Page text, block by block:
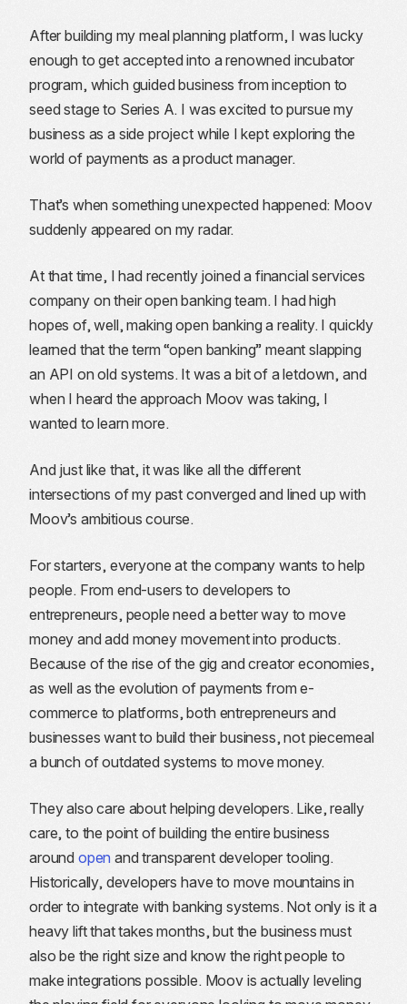
After building my meal planning platform, I was lucky
enough to get accepted into a renowned incubator
program, which guided business from inception to
seed stage to Series A. I was excited to pursue my
business as a side project while I kept exploring the
world of payments as a product manager.
That’s when something unexpected happened: Moov
suddenly appeared on my radar.
At that time, I had recently joined a financial services
company on their open banking team. I had high
hopes of, well, making open banking a reality. I quickly
learned that the term “open banking” meant slapping
an API on old systems. It was a bit of a letdown, and
when I heard the approach Moov was taking, I
wanted to learn more.
And just like that, it was like all the different
intersections of my past converged and lined up with
Moov’s ambitious course.
For starters, everyone at the company wants to help
people. From end-users to developers to
entrepreneurs, people need a better way to move
money and add money movement into products.
Because of the rise of the gig and creator economies,
as well as the evolution of payments from e-
commerce to platforms, both entrepreneurs and
businesses want to build their business, not piecemeal
a bunch of outdated systems to move money.
They also care about helping developers. Like, really
care, to the point of building the entire business
around open and transparent developer tooling.
Historically, developers have to move mountains in
order to integrate with banking systems. Not only is it a
heavy lift that takes months, but the business must
also be the right size and know the right people to
make integrations possible. Moov is actually leveling